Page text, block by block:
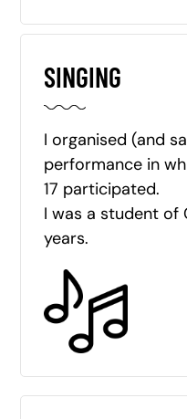
SINGING
I organised (and
performance in
17 participated.
I was a student of
years.